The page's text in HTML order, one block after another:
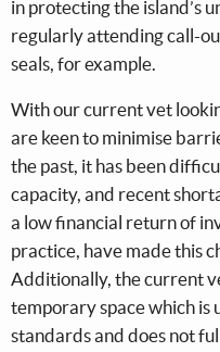
in protecting the island’s
regularly attending call-
seals, for example.
With our current vet
are keen to minimise
the past, it has been
capacity, and recent
a low financial return of
practice, have made this
Additionally, the current
temporary space which is
standards and does not